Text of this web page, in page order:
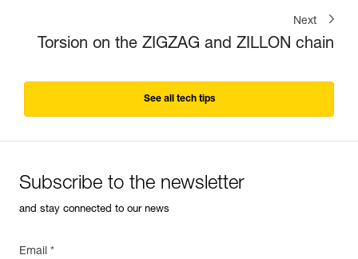
Next
Torsion on the ZIGZAG and ZILLON chain
See all tech tips
Subscribe to the newsletter
and stay connected to our news
Email *